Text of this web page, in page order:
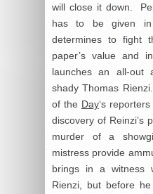
will close it down.
has to be given in
determines to fight
paper’s value and
launches an all-out
shady Thomas
of the Day‘s
discovery of Reinzi’s
murder of a
mistress provide
brings in a witness
Rienzi, but before